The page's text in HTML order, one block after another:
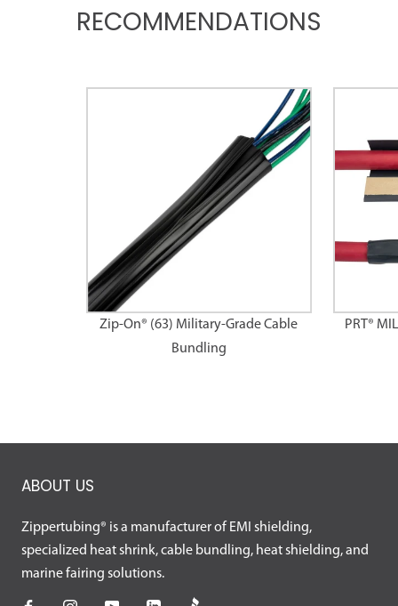
RECOMMENDATIONS
Zip-On® (63) Military-Grade Cable
Bundling
PRT®
ABOUT US
Zippertubing® is a manufacturer of EMI shielding,
specialized heat shrink, cable bundling, heat shielding, and
marine fairing solutions.